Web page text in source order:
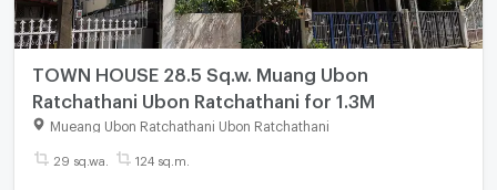
TOWN HOUSE 28.5 Sq.w. Muang Ubon
Ratchathani Ubon Ratchathani for 1.3M
Mueang Ubon Ratchathani Ubon Ratchathani
29 sq.wa. 124 sq.m.